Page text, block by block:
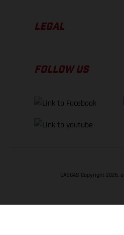
LEGAL
FOLLOW US
GASGAS Copyright 2026,